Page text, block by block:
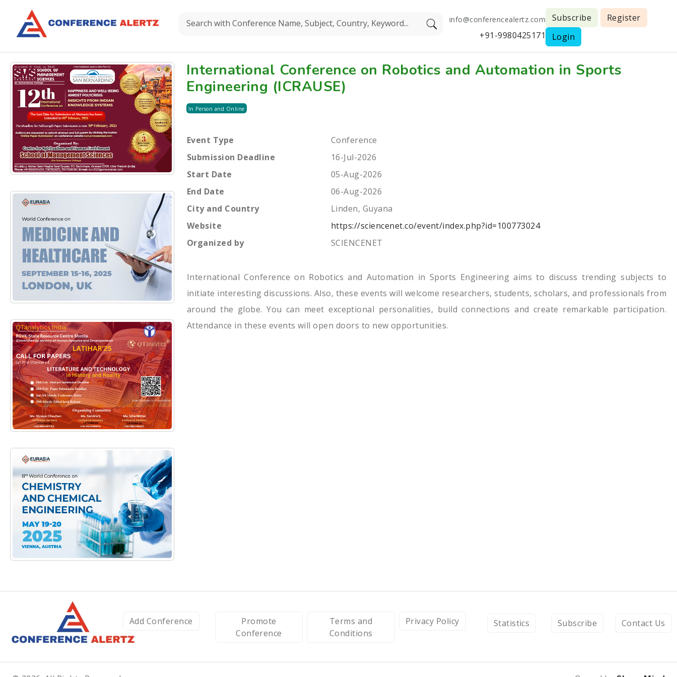
info@conferencealertz.com
+91-9980425171
Subscribe
Register
Login
International Conference on Robotics and Automation in Sports
Engineering (ICRAUSE)
In Person and Online
Event Type
Conference
Submission Deadline
16-Jul-2026
Start Date
05-Aug-2026
End Date
06-Aug-2026
City and Country
Linden, Guyana
Website
https://sciencenet.co/event/index.php?id=100773024
Organized by
SCIENCENET
International Conference on Robotics and Automation in Sports Engineering aims to discuss trending subjects to
initiate interesting discussions. Also, these events will welcome researchers, students, scholars, and professionals from
around the globe. You can meet exceptional personalities, build connections and create remarkable participation.
Attendance in these events will open doors to new opportunities.
Add Conference
Promote
Conference
Terms and
Conditions
Privacy Policy Statistics Subscribe Contact Us